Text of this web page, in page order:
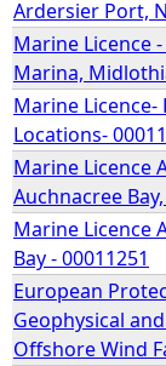
Ardersier Port,
Marine Licence
Marina,
Marine
Locations-
Marine Licence
Auchnacree
Marine Licence
Bay - 00011251
European
Geophysical
Offshore Wind